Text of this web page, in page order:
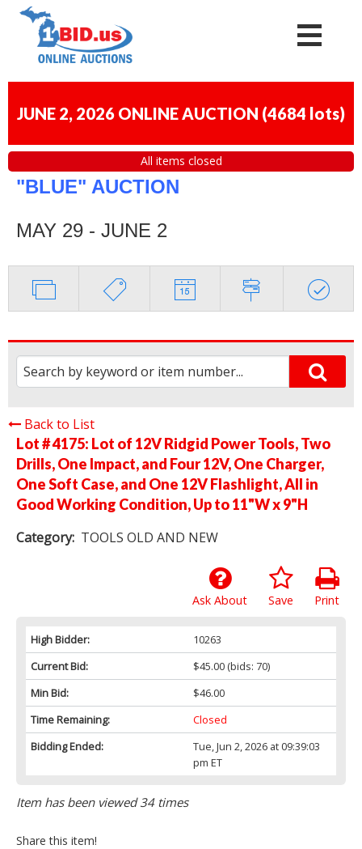
JUNE 2, 2026 ONLINE AUCTION (4684 lots)
All items closed
"BLUE" AUCTION
MAY 29 - JUNE 2
Back to List
Lot # 4175: Lot of 12V Ridgid Power Tools, Two
Drills, One Impact, and Four 12V, One Charger,
One Soft Case, and One 12V Flashlight, All in
Good Working Condition, Up to 11"W x 9"H
Category: TOOLS OLD AND NEW
Print
Save
Ask About
High Bidder:
10263
Current Bid:
$45.00(bids: 70)
Min Bid:
$46.00
Time Remaining:
Closed
Bidding Ended:
Tue, Jun 2, 2026 at 09:39:03
pm ET
Item has been viewed 34 times
Share this item!